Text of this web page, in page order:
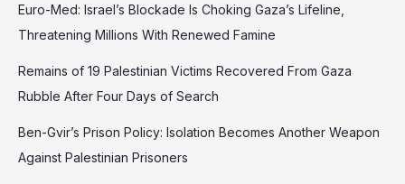
Euro-Med: Israel’s Blockade Is Choking Gaza’s Lifeline,
Threatening Millions With Renewed Famine
Remains of 19 Palestinian Victims Recovered From Gaza
Rubble After Four Days of Search
Ben-Gvir’s Prison Policy: Isolation Becomes Another Weapon
Against Palestinian Prisoners